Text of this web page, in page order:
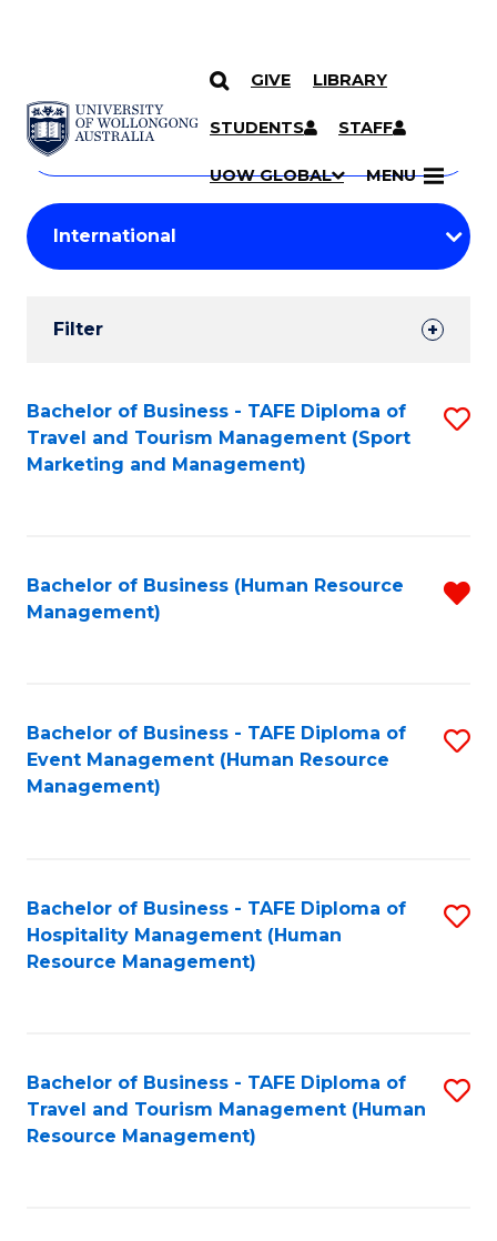
SKIP TO CONTENT
GIVE LIBRARY
STUDENTS STAFF
UOW GLOBAL MENU
Search
Courses
Search
courses
keyword
Student
Results
Filter
Search
Results
Bachelor of Business - TAFE Diploma of
Travel and Tourism Management (Sport
Marketing and Management)
Bachelor of Business (Human Resource
Management)
Bachelor of Business - TAFE Diploma of
Event Management (Human Resource
Management)
Bachelor of Business - TAFE Diploma of
Hospitality Management (Human
Resource Management)
Bachelor of Business - TAFE Diploma of
Travel and Tourism Management (Human
Resource Management)